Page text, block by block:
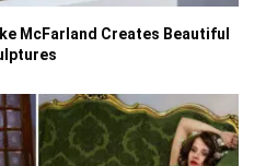
McFarland Creates Beautiful